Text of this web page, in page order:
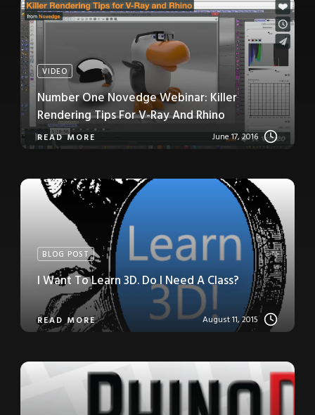
VIDEO
Number One Novedge Webinar: Killer
Rendering Tips For V-Ray And Rhino
READ MORE June 17, 2016
BLOG POST
I Want To Learn 3D. Do I Need A Class?
READ MORE August 11, 2015